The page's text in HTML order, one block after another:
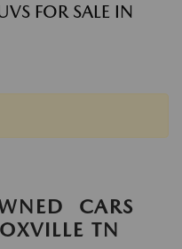
FOR SALE IN
CARS
TN